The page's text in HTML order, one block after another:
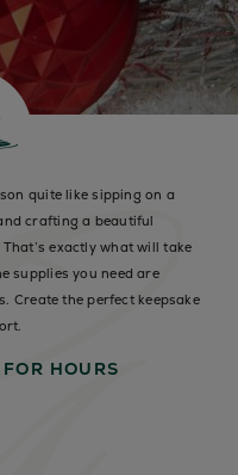
quite like sipping on a
crafting a beautiful
exactly what will take
supplies you need are
Create the perfect keepsake
HOURS